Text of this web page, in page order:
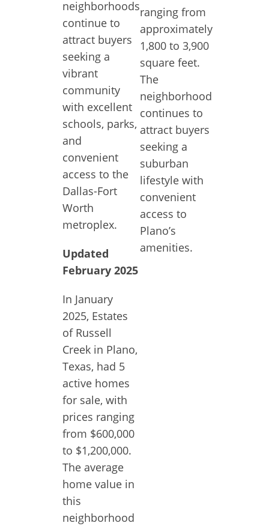
neighborhoods
continue to
attract buyers
seeking a
vibrant
community
with excellent
schools, parks,
and
convenient
access to the
Dallas-Fort
Worth
metroplex.
Updated
February 2025
In January
2025, Estates
of Russell
Creek in Plano,
Texas, had 5
active homes
for sale, with
prices ranging
from $600,000
to $1,200,000.
The average
home value in
this
neighborhood
ranging from
approximately
1,800 to 3,900
square feet.
The
neighborhood
continues to
attract buyers
seeking a
suburban
lifestyle with
convenient
access to
Plano’s
amenities.